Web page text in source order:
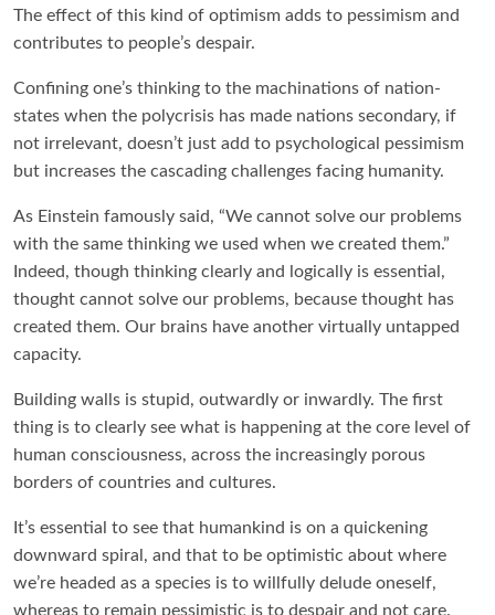
The effect of this kind of optimism adds to pessimism and
contributes to people’s despair.
Confining one’s thinking to the machinations of nation-
states when the polycrisis has made nations secondary, if
not irrelevant, doesn’t just add to psychological pessimism
but increases the cascading challenges facing humanity.
As Einstein famously said, “We cannot solve our problems
with the same thinking we used when we created them.”
Indeed, though thinking clearly and logically is essential,
thought cannot solve our problems, because thought has
created them. Our brains have another virtually untapped
capacity.
Building walls is stupid, outwardly or inwardly. The first
thing is to clearly see what is happening at the core level of
human consciousness, across the increasingly porous
borders of countries and cultures.
It’s essential to see that humankind is on a quickening
downward spiral, and that to be optimistic about where
we’re headed as a species is to willfully delude oneself,
whereas to remain pessimistic is to despair and not care.